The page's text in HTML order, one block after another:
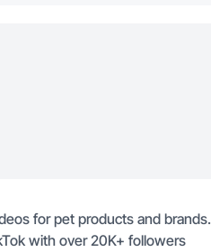
for pet products and brands.
with over 20K+ followers